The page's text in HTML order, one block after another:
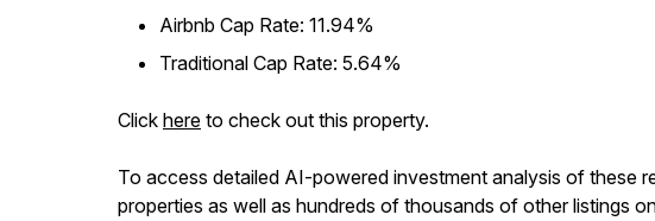
Airbnb Cap Rate: 11.94%
Traditional Cap Rate: 5.64%
Click here to check out this property.
To access detailed AI-powered investment analysis of these
properties as well as hundreds of thousands of other listings